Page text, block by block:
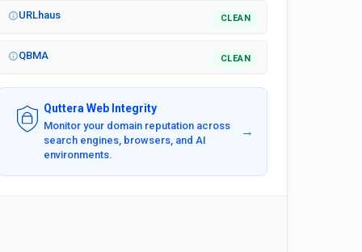
URLhaus CLEAN
QBMA CLEAN
Quttera Web Integrity
Monitor your domain reputation across
search engines, browsers, and AI
environments.
→